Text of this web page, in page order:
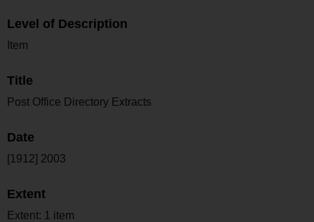
Level of Description
Item
Title
Post Office Directory Extracts
Date
[1912] 2003
Extent
Extent: 1 item